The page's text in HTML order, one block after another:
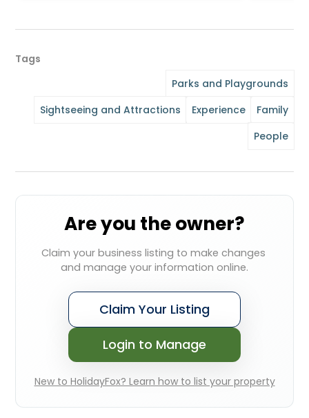
Tags
Parks and Playgrounds
Sightseeing and Attractions
Experience
Family
People
Are you the owner?
Claim your business listing to make changes
and manage your information online.
Claim Your Listing
Login to Manage
New to HolidayFox? Learn how to list your property